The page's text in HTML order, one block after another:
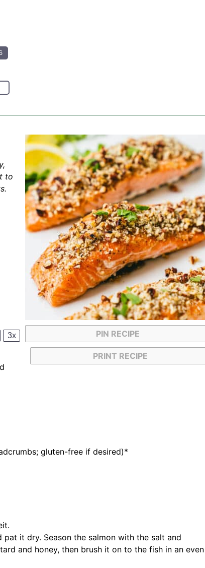
PIN RECIPE
PRINT RECIPE
to
3x
gluten-free if desired)*
it dry. Season the salmon with the salt and
and honey, then brush it on to the fish in an even